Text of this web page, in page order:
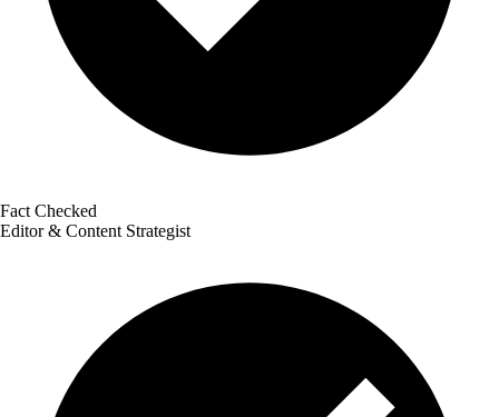
Fact Checked
Editor & Content Strategist